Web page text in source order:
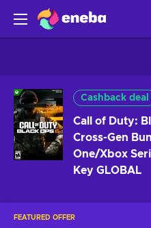
Cashback deal
Call of Duty:
Cross-Gen
One/Xbox
Key GLOBAL
FEATURED OFFER